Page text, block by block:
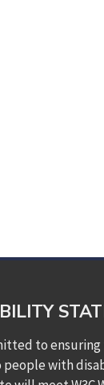
to
people with